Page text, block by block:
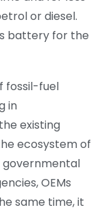
or diesel.
battery for the
fossil-fuel
in
existing
ecosystem of
governmental
OEMs
same time, it